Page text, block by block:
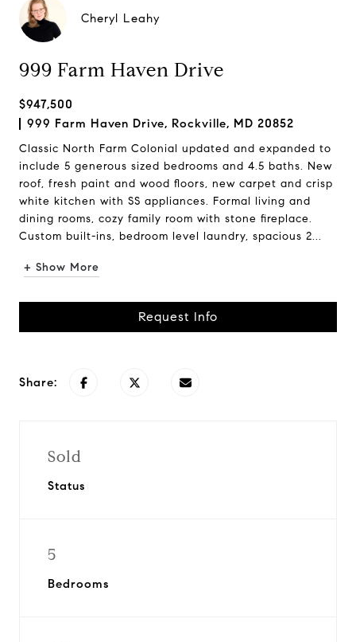
Cheryl Leahy
999 Farm Haven Drive
$947,500
999 Farm Haven Drive, Rockville, MD 20852
Classic North Farm Colonial updated and expanded to
include 5 generous sized bedrooms and 4.5 baths. New
roof, fresh paint and wood floors, new carpet and crisp
white kitchen with SS appliances. Formal living and
dining rooms, cozy family room with stone fireplace.
Custom built-ins, bedroom level laundry, spacious 2...
+ Show More
Request Info
Share:
Sold
Status
5
Bedrooms